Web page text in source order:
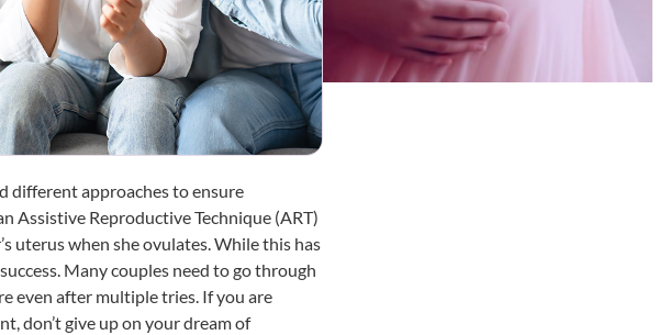
different approaches to ensure
Assistive Reproductive Technique (ART)
uterus when she ovulates. While this has
Many couples need to go through
even after multiple tries. If you are
don’t give up on your dream of